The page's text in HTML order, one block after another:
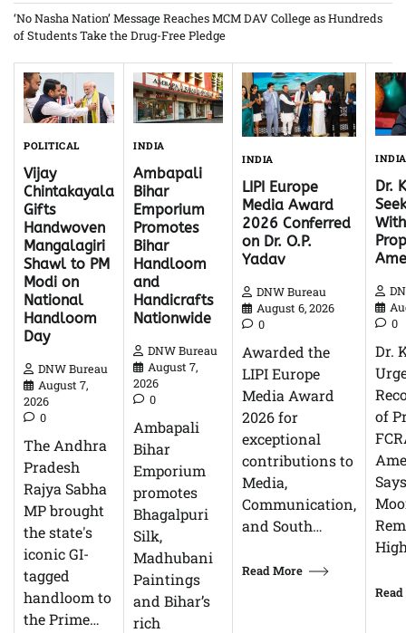
‘No Nasha Nation’ Message Reaches MCM DAV College as Hundreds
of Students Take the Drug-Free Pledge
POLITICAL
Vijay
Chintakayala
Gifts
Handwoven
Mangalagiri
Shawl to PM
Modi on
National
Handloom
Day
DNW Bureau
August 7,
2026
0
The Andhra
Pradesh
Rajya Sabha
MP brought
the state's
iconic GI-
tagged
handloom to
the Prime…
INDIA
Ambapali
Bihar
Emporium
Promotes
Bihar
Handloom
and
Handicrafts
Nationwide
DNW Bureau
August 7,
2026
0
Ambapali
Bihar
Emporium
promotes
Bhagalpuri
Silk,
Madhubani
Paintings
and Bihar’s
rich
INDIA
LIPI Europe
Media Award
2026 Conferred
on Dr. O.P.
Yadav
DNW Bureau
August 6, 2026
0
Awarded the
LIPI Europe
Media Award
2026 for
exceptional
contributions to
Media,
Communication,
and South…
Read More
INDIA
Dr.
0
Dr.
of